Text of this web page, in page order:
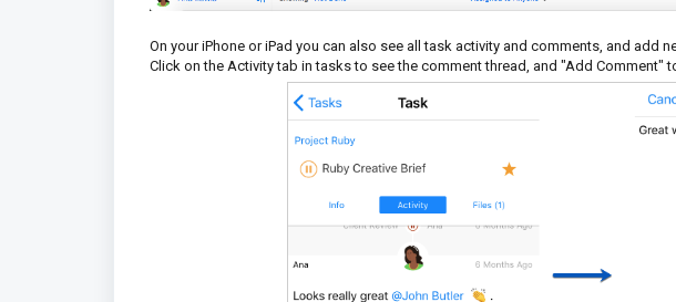
On your iPhone or iPad you can also see all task activity and comments, and add
Click on the Activity tab in tasks to see the comment thread, and "Add Comment"